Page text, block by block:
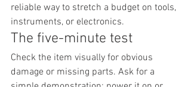
reliable way to stretch a budget on tools,
instruments, or electronics.
The five-minute test
Check the item visually for obvious
damage or missing parts. Ask for a